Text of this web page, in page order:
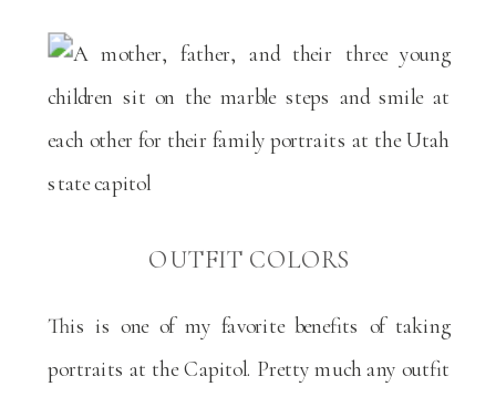
OUTFIT COLORS
This is one of my favorite benefits of taking
portraits at the Capitol. Pretty much any outfit